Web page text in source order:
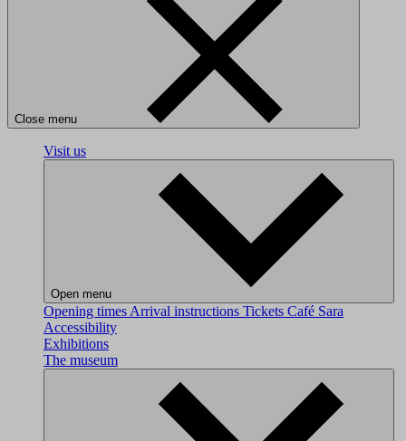
Close menu
Visit us
Open menu
Opening times Arrival instructions Tickets Café Sara
Accessibility
Exhibitions
The museum